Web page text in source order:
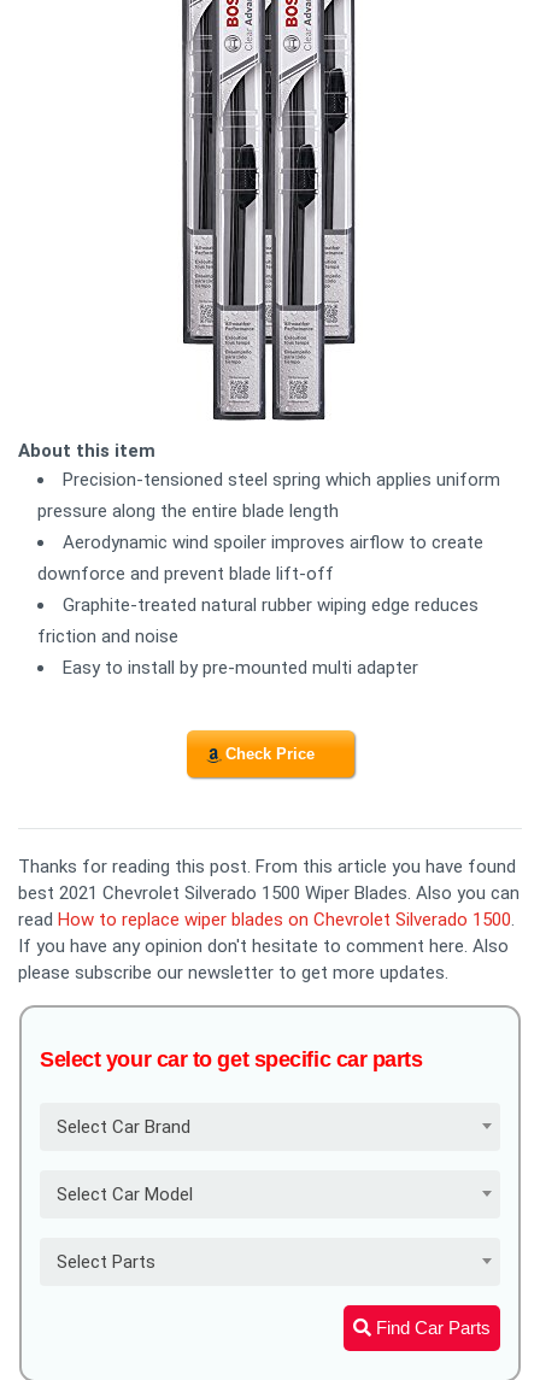
About this item
Precision-tensioned steel spring which applies uniform
pressure along the entire blade length
Aerodynamic wind spoiler improves airflow to create
downforce and prevent blade lift-off
Graphite-treated natural rubber wiping edge reduces
friction and noise
Easy to install by pre-mounted multi adapter
Check Price
Thanks for reading this post. From this article you have found
best 2021 Chevrolet Silverado 1500 Wiper Blades. Also you can
read How to replace wiper blades on Chevrolet Silverado 1500.
If you have any opinion don't hesitate to comment here. Also
please subscribe our newsletter to get more updates.
Select your car to get specific car parts
Select Car Brand
Select Car Model
Select Parts
Find Car Parts